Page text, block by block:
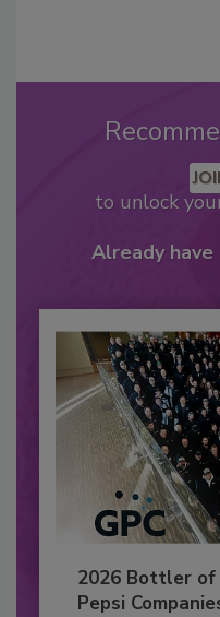
to unlock
Already have
2026 Bottler
Pepsi